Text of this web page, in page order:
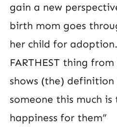
gain a new
birth mom goes
her child for
FARTHEST thing
shows (the)
someone this much
happiness for them”